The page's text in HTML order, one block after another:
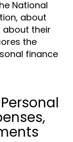
National
about
about their
the
finance